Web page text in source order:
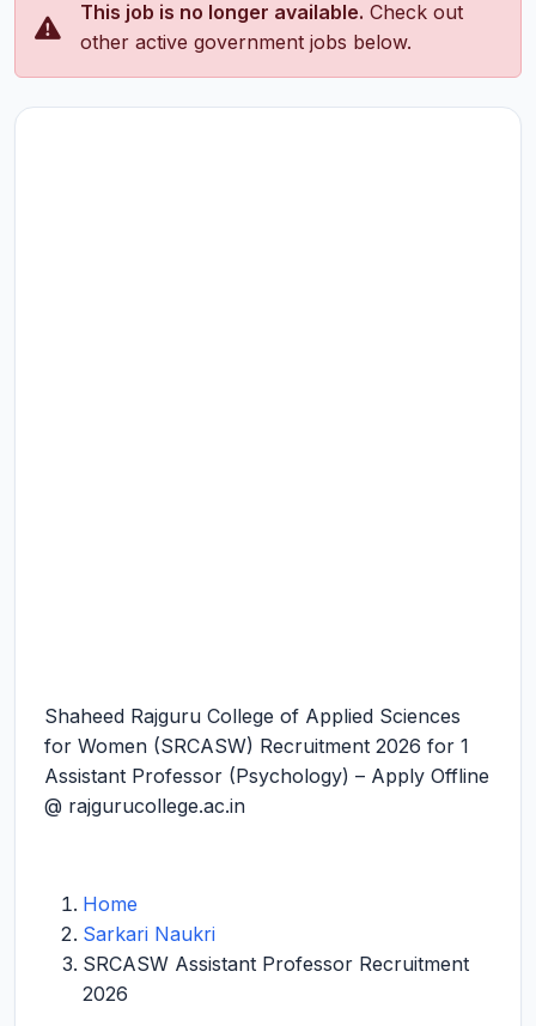
This job is no longer available. Check out
other active government jobs below.
Shaheed Rajguru College of Applied Sciences
for Women (SRCASW) Recruitment 2026 for 1
Assistant Professor (Psychology) – Apply Offline
@ rajgurucollege.ac.in
Home
Sarkari Naukri
SRCASW Assistant Professor Recruitment
2026